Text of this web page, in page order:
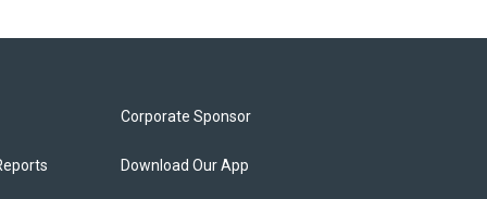
Corporate Sponsor
Download Our App